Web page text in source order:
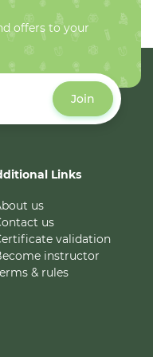
offers to your
Join
Links
us
us
validation
instructor
& rules